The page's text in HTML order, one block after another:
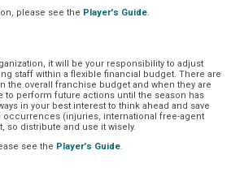
please see the Player's Guide.
it will be your responsibility to adjust
staff within a flexible financial budget. There are
the overall franchise budget and when they are
to perform future actions until the season has
in your best interest to think ahead and save
(injuries, international free-agent
so distribute and use it wisely.
see the Player's Guide.